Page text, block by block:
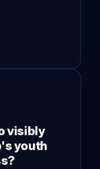
visibly
youth